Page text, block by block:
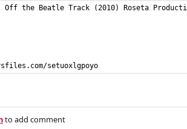
setuoxlgpoyo
to add comment